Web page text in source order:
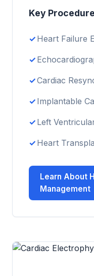
Key
Heart Failure
Cardiac
Implantable
Left
Heart
Learn About
Management